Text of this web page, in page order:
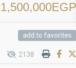
1,500,000EGP
add to favorites
2138